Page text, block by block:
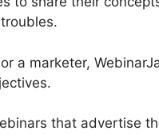
a marketer,
that advertise